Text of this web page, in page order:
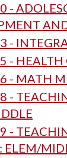
-
-
-
- MATH
-
-
ELEM/